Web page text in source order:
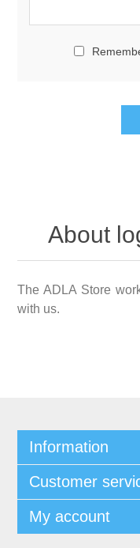
About
The ADLA Store
with us.
Information
Customer
My account